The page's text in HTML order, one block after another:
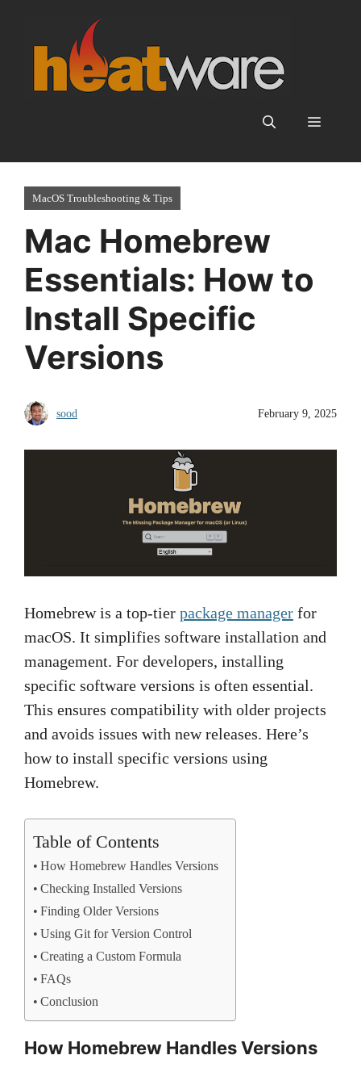
content
Menu
MacOS Troubleshooting & Tips
Mac Homebrew
Essentials: How to
Install Specific
Versions
sood February 9, 2025
Homebrew is a top-tier package manager for
macOS. It simplifies software installation and
management. For developers, installing
specific software versions is often essential.
This ensures compatibility with older projects
and avoids issues with new releases. Here’s
how to install specific versions using
Homebrew.
Table of Contents
How Homebrew Handles Versions
Checking Installed Versions
Finding Older Versions
Using Git for Version Control
Creating a Custom Formula
FAQs
Conclusion
How Homebrew Handles Versions